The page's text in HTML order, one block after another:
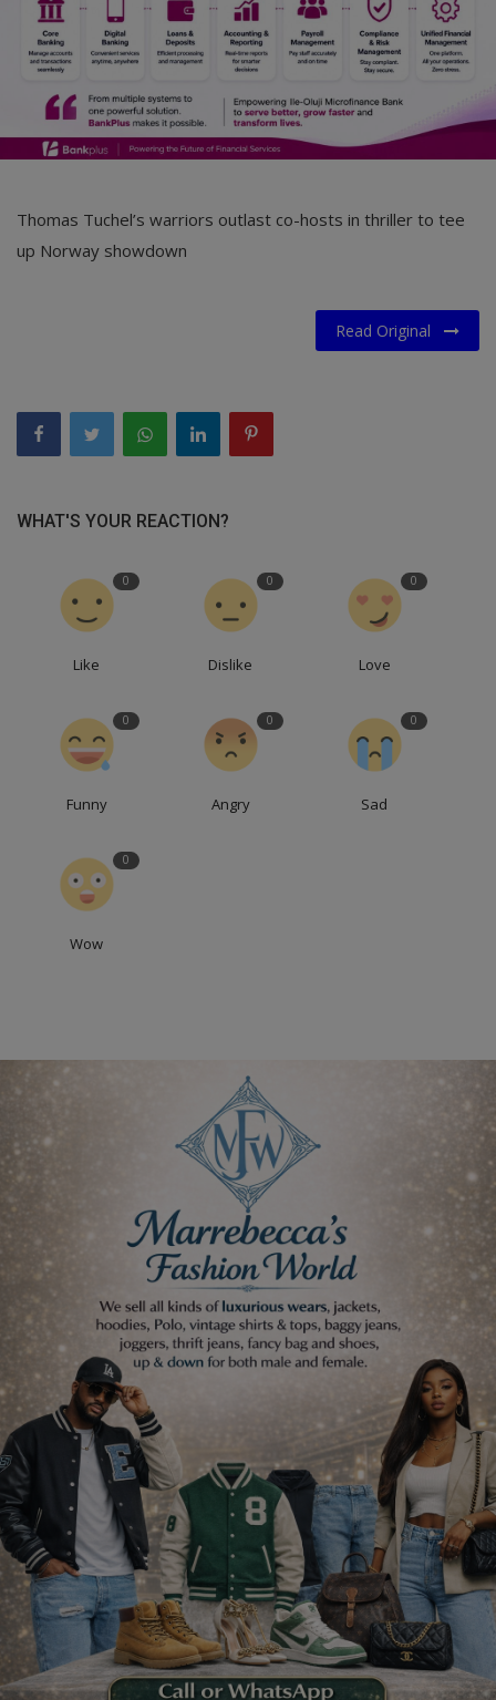
Marketplace
Login
Register
Thomas Tuchel’s warriors outlast co-hosts in thriller to tee
up Norway showdown
Read Original
WHAT'S YOUR REACTION?
0
Like
0
Dislike
0
Love
0
Funny
0
Angry
0
Sad
0
Wow